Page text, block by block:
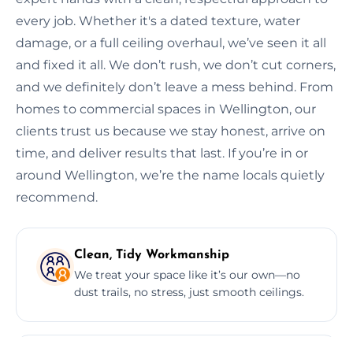
every job. Whether it's a dated texture, water
damage, or a full ceiling overhaul, we’ve seen it all
and fixed it all. We don’t rush, we don’t cut corners,
and we definitely don’t leave a mess behind. From
homes to commercial spaces in Wellington, our
clients trust us because we stay honest, arrive on
time, and deliver results that last. If you’re in or
around Wellington, we’re the name locals quietly
recommend.
Clean, Tidy Workmanship
We treat your space like it’s our own—no
dust trails, no stress, just smooth ceilings.